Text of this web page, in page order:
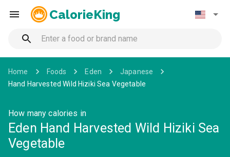
CalorieKing
Home Foods Eden
Japanese
Hand Harvested Wild Hiziki Sea Vegetable
How many calories in
Eden Hand Harvested Wild Hiziki Sea
Vegetable